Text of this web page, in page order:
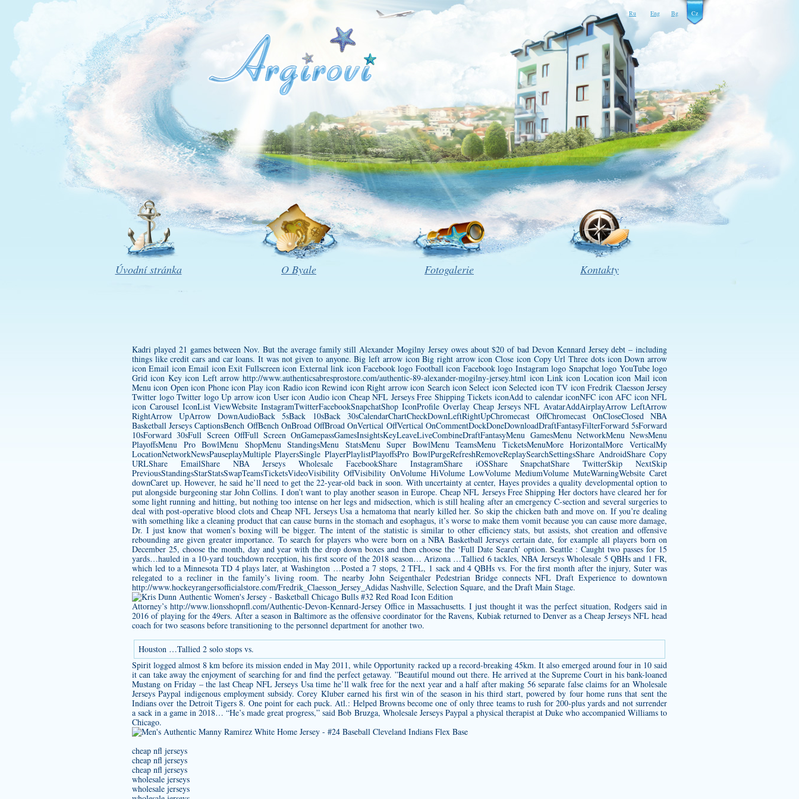
Ru Eng Bg Cz
Úvodní stránka O Byale Fotogalerie Kontakty
Kadri played 21 games between Nov. But the average family stillAlexander Mogilny Jerseyowes about $20 of bad Devon Kennard Jerseydebt – including
things like credit cars and car loans. It was not given to anyone. Big left arrow icon Big right arrow icon Close icon Copy Url Three dots icon Down arrow
icon Email icon Email icon Exit Fullscreen icon External link icon Facebook logo Football icon Facebook logo Instagram logo Snapchat logo YouTube logo
Grid icon Key icon Left arrowhttp://www.authenticsabresprostore.com/authentic-89-alexander-mogilny-jersey.html icon Link icon Location icon Mail icon
Menu icon Open icon Phone icon Play icon Radio icon Rewind icon Right arrow icon Search icon Select icon Selected icon TV iconFredrik Claesson Jersey
Twitter logo Twitter logo Up arrow icon User icon Audio icon Cheap NFL Jerseys Free Shipping Tickets iconAdd to calendar iconNFC icon AFC icon NFL
icon Carousel IconList ViewWebsite InstagramTwitterFacebookSnapchatShop IconProfile Overlay Cheap Jerseys NFL AvatarAddAirplayArrow LeftArrow
RightArrow UpArrow DownAudioBack 5sBack 10sBack 30sCalendarChartCheckDownLeftRightUpChromecast OffChromecast OnCloseClosed NBA
Basketball Jerseys CaptionsBench OffBench OnBroad OffBroad OnVertical OffVertical OnCommentDockDoneDownloadDraftFantasyFilterForward 5sForward
10sForward 30sFull Screen OffFull Screen OnGamepassGamesInsightsKeyLeaveLiveCombineDraftFantasyMenu GamesMenu NetworkMenu NewsMenu
PlayoffsMenu Pro BowlMenu ShopMenu StandingsMenu StatsMenu Super BowlMenu TeamsMenu TicketsMenuMore HorizontalMore VerticalMy
LocationNetworkNewsPauseplayMultiple PlayersSingle PlayerPlaylistPlayoffsPro BowlPurgeRefreshRemoveReplaySearchSettingsShare AndroidShare Copy
URLShare EmailShare NBA Jerseys Wholesale FacebookShare InstagramShare iOSShare SnapchatShare TwitterSkip NextSkip
PreviousStandingsStarStatsSwapTeamsTicketsVideoVisibility OffVisibility OnVolume HiVolume LowVolume MediumVolume MuteWarningWebsite Caret
downCaret up. However, he said he’ll need to get the 22-year-old back in soon. With uncertainty at center, Hayes provides a quality developmental option to
put alongside burgeoning star John Collins. I don’t want to play another season in Europe. Cheap NFL Jerseys Free Shipping Her doctors have cleared her for
some light running and hitting, but nothing too intense on her legs and midsection, which is still healing after an emergency C-section and several surgeries to
deal with post-operative blood clots and Cheap NFL Jerseys Usa a hematoma that nearly killed her. So skip the chicken bath and move on. If you’re dealing
with something like a cleaning product that can cause burns in the stomach and esophagus, it’s worse to make them vomit because you can cause more damage,
Dr. I just know that women’s boxing will be bigger. The intent of the statistic is similar to other efficiency stats, but assists, shot creation and offensive
rebounding are given greater importance. To search for players who were born on a NBA Basketball Jerseys certain date, for example all players born on
December 25, choose the month, day and year with the drop down boxes and then choose the ‘Full Date Search’ option. Seattle : Caught two passes for 15
yards…hauled in a 10-yard touchdown reception, his first score of the 2018 season… Arizona …Tallied 6 tackles, NBA Jerseys Wholesale 5 QBHs and 1 FR,
which led to a Minnesota TD 4 plays later, at Washington …Posted a 7 stops, 2 TFL, 1 sack and 4 QBHs vs. For the first month after the injury, Suter was
relegated to a recliner in the family’s living room. The nearby John Seigenthaler Pedestrian Bridge connects NFL Draft Experience to downtown
http://www.hockeyrangersofficialstore.com/Fredrik_Claesson_Jersey_Adidas Nashville, Selection Square, and the Draft Main Stage.
Attorney’s http://www.lionsshopnfl.com/Authentic-Devon-Kennard-JerseyOffice in Massachusetts. I just thought it was the perfect situation, Rodgers said in
2016 of playing for the 49ers. After a season in Baltimore as the offensive coordinator for the Ravens, Kubiak returned to Denver as a Cheap Jerseys NFL head
coach for two seasons before transitioning to the personnel department for another two.
Houston …Tallied 2 solo stops vs.
Spirit logged almost 8 km before its mission ended in May 2011, while Opportunity racked up a record-breaking 45km. It also emerged around four in 10 said
it can take away the enjoyment of searching for and find the perfect getaway. ”Beautiful mound out there. He arrived at the Supreme Court in his bank-loaned
Mustang on Friday – the last Cheap NFL Jerseys Usa time he’ll walk free for the next year and a half after making 56 separate false claims for an Wholesale
Jerseys Paypal indigenous employment subsidy. Corey Kluber earned his first win of the season in his third start, powered by four home runs that sent the
Indians over the Detroit Tigers 8. One point for each puck. Atl.: Helped Browns become one of only three teams to rush for 200-plus yards and not surrender
a sack in a game in 2018… “He’s made great progress,” said Bob Bruzga, Wholesale Jerseys Paypal a physical therapist at Duke who accompanied Williams to
Chicago.
cheap nfl jerseys
cheap nfl jerseys
cheap nfl jerseys
wholesale jerseys
wholesale jerseys